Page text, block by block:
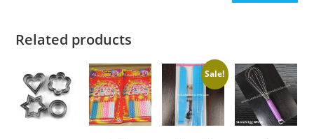
Related products
Sale!